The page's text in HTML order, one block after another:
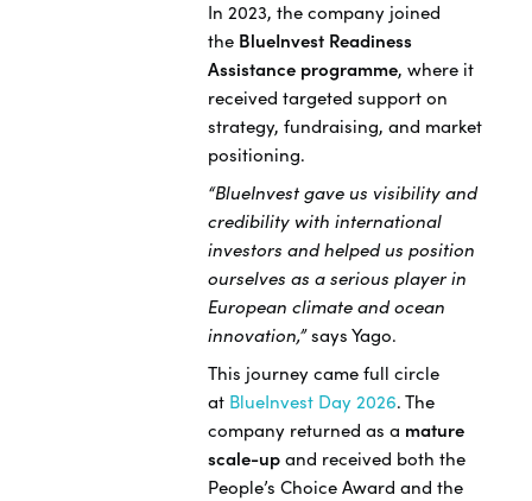
In 2023, the company joined
the BlueInvest Readiness
Assistance programme, where it
received targeted support on
strategy, fundraising, and market
positioning.
“BlueInvest gave us visibility and
credibility with international
investors and helped us position
ourselves as a serious player in
European climate and ocean
innovation,” says Yago.
This journey came full circle
at BlueInvest Day 2026. The
company returned as a mature
scale-up and received both the
People’s Choice Award and the